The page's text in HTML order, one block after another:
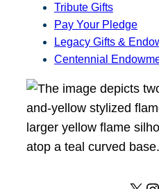
Tribute Gifts
Pay Your Pledge
Legacy Gifts &
Centennial